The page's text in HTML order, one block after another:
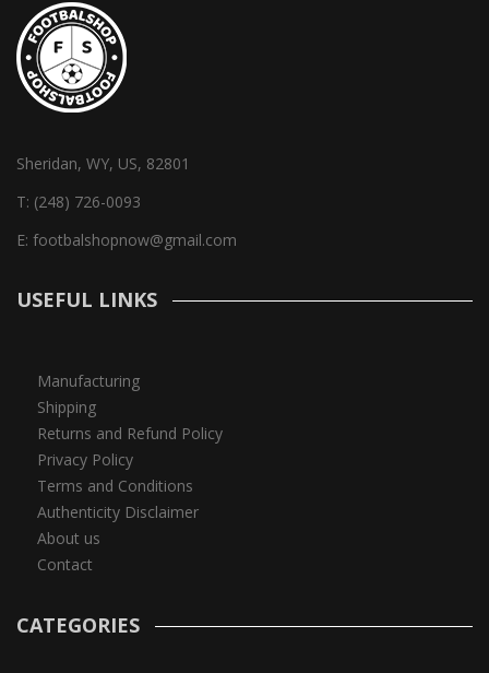
Sheridan, WY, US, 82801
T: (248) 726-0093
E: footbalshopnow@gmail.com
USEFUL LINKS
Manufacturing
Shipping
Returns and Refund Policy
Privacy Policy
Terms and Conditions
Authenticity Disclaimer
About us
Contact
CATEGORIES